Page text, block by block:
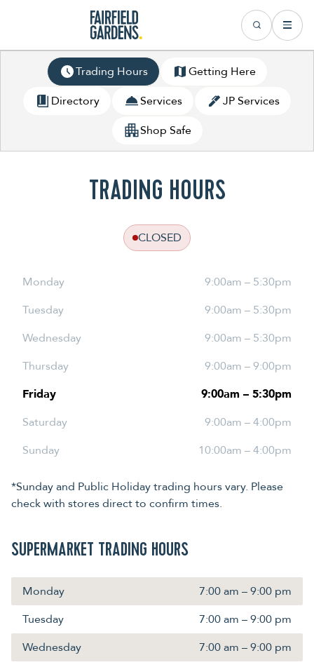
Trading Hours
Getting Here
Directory
Services
JP Services
Shop Safe
TRADING HOURS
CLOSED
Monday
9:00am – 5:30pm
Tuesday
9:00am – 5:30pm
Wednesday
9:00am – 5:30pm
Thursday
9:00am – 9:00pm
Friday
9:00am – 5:30pm
Saturday
9:00am – 4:00pm
Sunday
10:00am – 4:00pm
*Sunday and Public Holiday trading hours vary. Please
check with stores direct to confirm times.
SUPERMARKET TRADING HOURS
Monday
7:00 am – 9:00 pm
Tuesday
7:00 am – 9:00 pm
Wednesday
7:00 am – 9:00 pm